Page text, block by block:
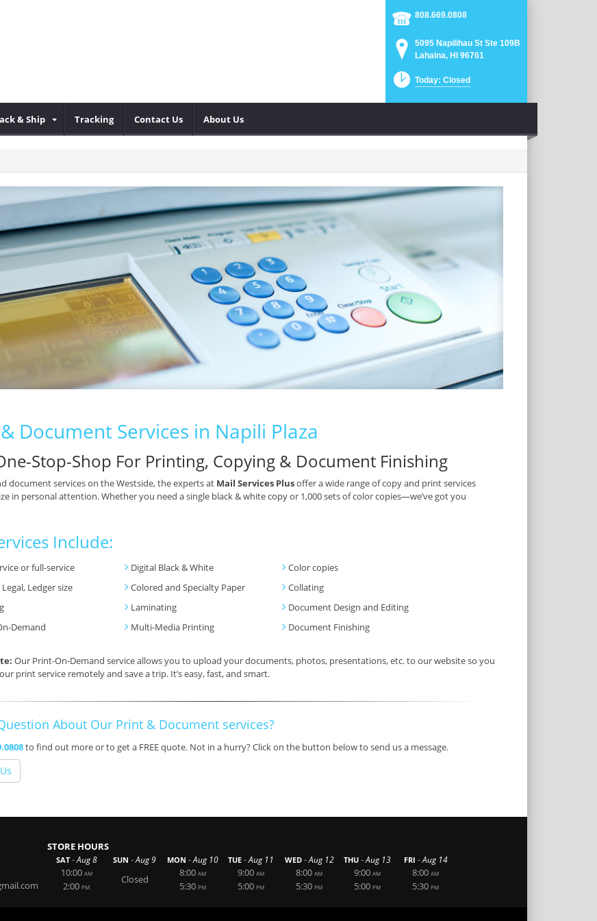
808.669.0808
5095 Napilihau St Ste 109B
Lahaina, HI 96761
Today: Closed
& Ship Tracking Contact Us About Us
Document Services in Napili Plaza
Stop-Shop For Printing, Copying & Document Finishing
document services on the Westside, the experts at Mail Services Plusoffer a wide range of copy and print services
in personal attention. Whether you need a single black & white copy or 1,000 sets of color copies—we’ve got you
Include:
or full-service Digital Black & White
Color copies
Ledger size
Colored and Specialty Paper
Collating
Laminating
Document Design and Editing
Demand
Multi-Media Printing Document Finishing
Our Print-On-Demand service allows you to upload your documents, photos, presentations, etc. to our website so you
print service remotely and save a trip. It’s easy, fast, and smart.
About Our Print & Document services?
to find out more or to get a FREE quote. Not in a hurry? Click on the button below to send us a message.
STORE HOURS
SAT -Aug 8
10:00 AM
2:00 PM
SUN -Aug 9
Closed
MON -Aug 10
8:00 AM
5:30 PM
TUE -Aug 11
9:00 AM
5:00 PM
WED -Aug 12
8:00 AM
5:30 PM
THU -Aug 13
9:00 AM
5:00 PM
FRI -Aug 14
8:00 AM
5:30 PM